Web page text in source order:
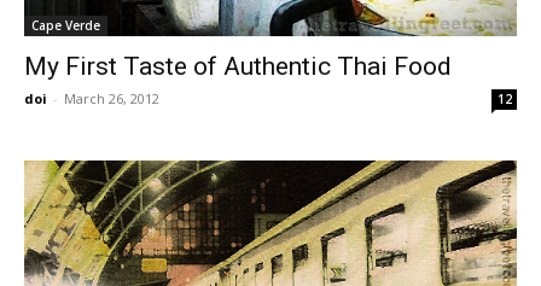
Cape Verde
My First Taste of Authentic Thai Food
doi - March 26, 2012 12